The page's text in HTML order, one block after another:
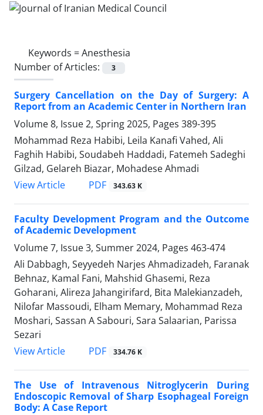
Keywords =Anesthesia
Number of Articles:
3
Surgery Cancellation on the Day of Surgery: A
Report from an Academic Center in Northern Iran
Volume 8, Issue 2, Spring 2025, Pages 389-395
Mohammad Reza Habibi, Leila Kanafi Vahed, Ali
Faghih Habibi, Soudabeh Haddadi, Fatemeh Sadeghi
Gilzad, Gelareh Biazar, Mohadese Ahmadi
View Article
PDF 343.63 K
Faculty Development Program and the Outcome
of Academic Development
Volume 7, Issue 3, Summer 2024, Pages 463-474
Ali Dabbagh, Seyyedeh Narjes Ahmadizadeh, Faranak
Behnaz, Kamal Fani, Mahshid Ghasemi, Reza
Goharani, Alireza Jahangirifard, Bita Malekianzadeh,
Nilofar Massoudi, Elham Memary, Mohammad Reza
Moshari, Sassan A Sabouri, Sara Salaarian, Parissa
Sezari
View Article
PDF 334.76 K
The Use of Intravenous Nitroglycerin During
Endoscopic Removal of Sharp Esophageal Foreign
Body: A Case Report